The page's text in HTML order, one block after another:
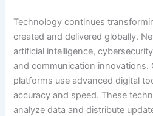
Technology continues
created and delivered globally.
artificial intelligence,
and communication innovations.
platforms use advanced digital
accuracy and speed. These
analyze data and distribute